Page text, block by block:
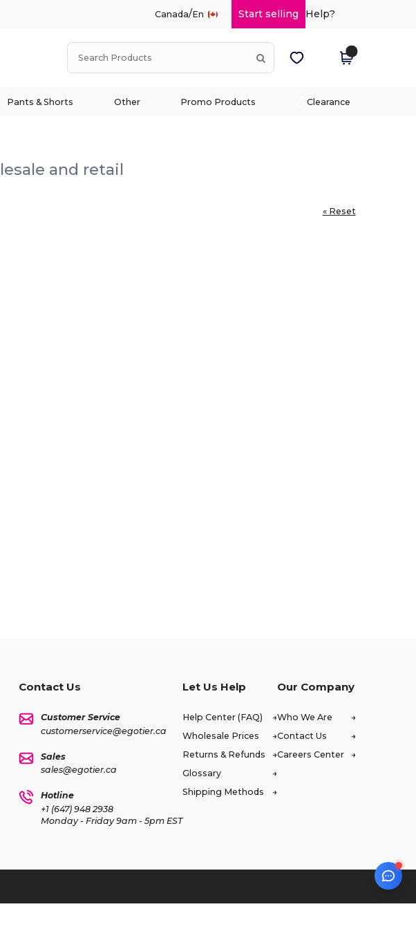
Canada/En Start selling Help?
Pants & Shorts Other Promo Products Clearance
and retail
« Reset
Contact Us
Customer Service
customerservice@egotier.ca
Sales
sales@egotier.ca
Hotline
+1 (647) 948 2938
Monday - Friday 9am - 5pm EST
Let Us Help
Help Center (FAQ)
Wholesale Prices
Returns & Refunds
Glossary
Shipping Methods
Our Company
Who We Are
Contact Us
Careers Center